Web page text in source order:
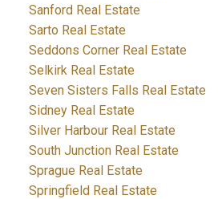
Sanford Real Estate
Sarto Real Estate
Seddons Corner Real Estate
Selkirk Real Estate
Seven Sisters Falls Real Estate
Sidney Real Estate
Silver Harbour Real Estate
South Junction Real Estate
Sprague Real Estate
Springfield Real Estate